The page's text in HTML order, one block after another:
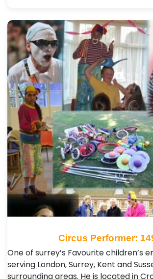
Circus Performer:
One of surrey’s Favourite children’s
serving London, Surrey, Kent and
surrounding areas. He is located in